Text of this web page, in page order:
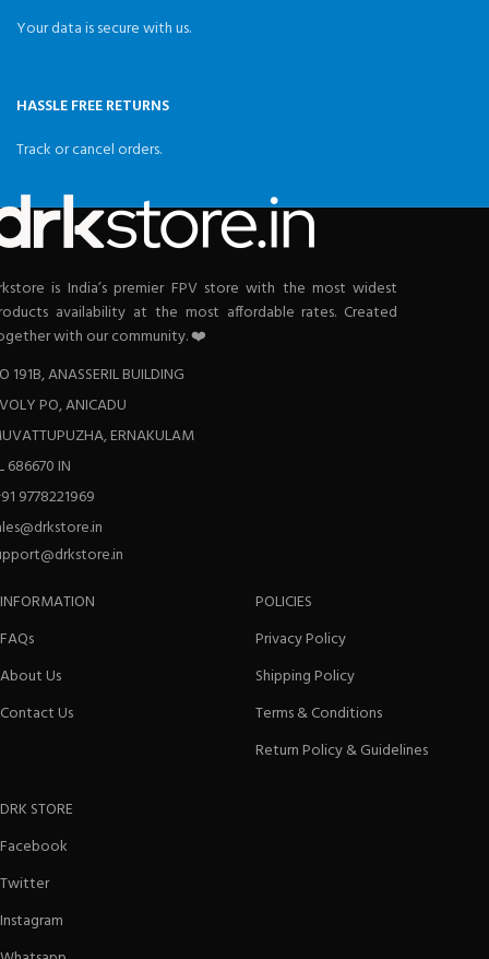
Your data is secure with us.
HASSLE FREE RETURNS
Track or cancel orders.
is India’s premier FPV store with the most widest
availability at the most affordable rates. Created
with our community. ❤️
191B, ANASSERIL BUILDING
PO, ANICADU
ERNAKULAM
686670 IN
9778221969
INFORMATION
FAQs
About Us
Contact Us
POLICIES
Privacy Policy
Shipping Policy
Terms & Conditions
Return Policy & Guidelines
DRK STORE
Facebook
Twitter
Instagram